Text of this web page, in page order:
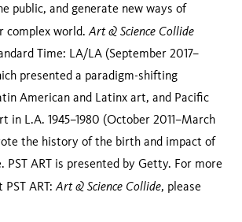
public, and generate new ways of
complex world.Art & Science Collide
Time: LA/LA (September 2017–
presented a paradigm-shifting
American and Latinx art, and Pacific
in L.A. 1945–1980 (October 2011–March
the history of the birth and impact of
PST ART is presented by Getty. For more
ART:Art & Science Collide, please